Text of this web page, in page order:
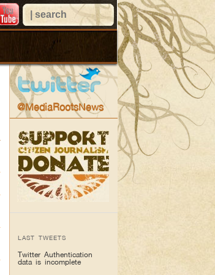
@MediaRootsNews
LAST TWEETS
Twitter Authentication
data is incomplete